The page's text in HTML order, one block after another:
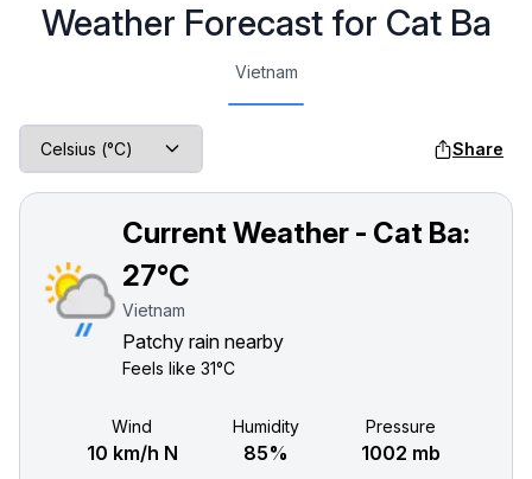
Weather Forecast for Cat Ba
Vietnam
Share
Current Weather - Cat Ba:
27°C
Vietnam
Patchy rain nearby
Feels like31°C
Wind
10 km/h N
Humidity
85%
Pressure
1002 mb